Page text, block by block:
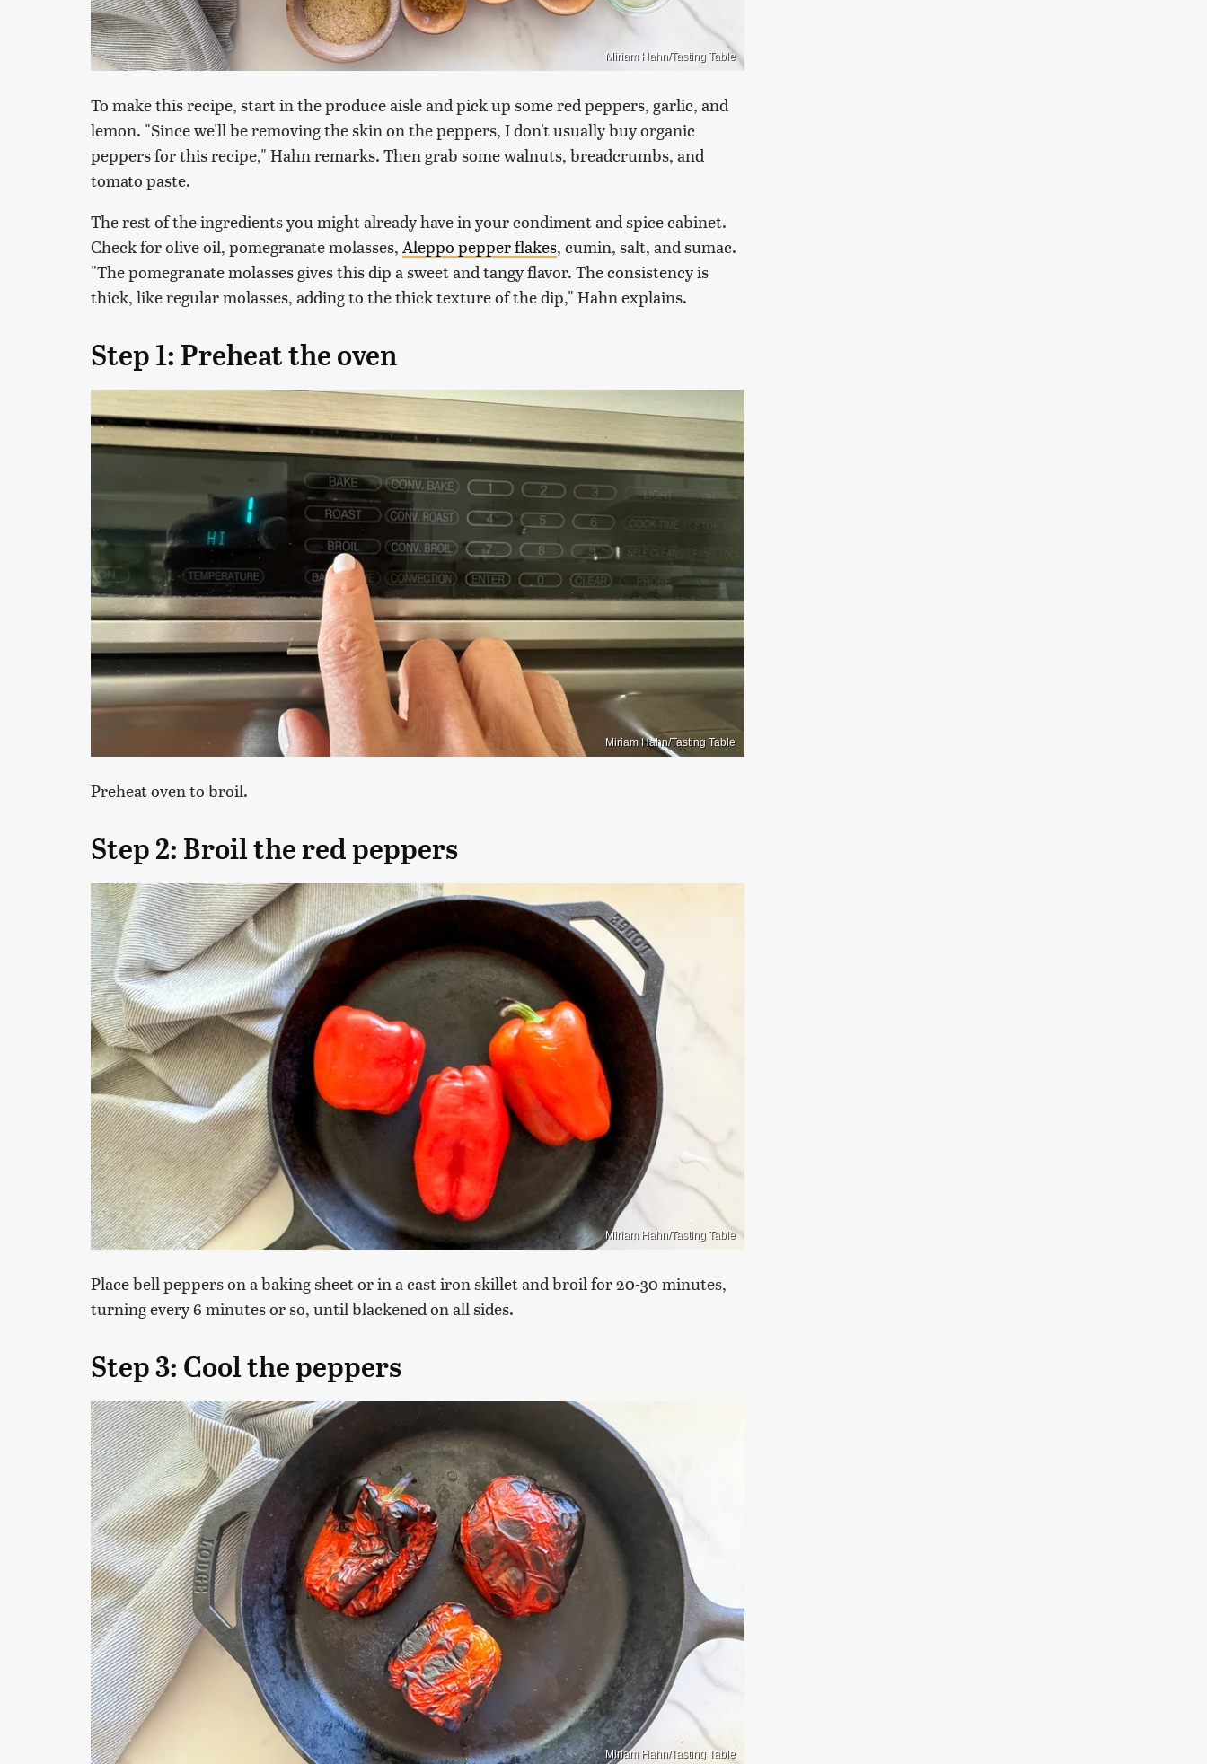
Miriam Hahn/Tasting Table
To make this recipe, start in the produce aisle and pick up some red peppers, garlic, and
lemon. "Since we'll be removing the skin on the peppers, I don't usually buy organic
peppers for this recipe," Hahn remarks. Then grab some walnuts, breadcrumbs, and
tomato paste.
The rest of the ingredients you might already have in your condiment and spice cabinet.
Check for olive oil, pomegranate molasses, Aleppo pepper flakes, cumin, salt, and sumac.
"The pomegranate molasses gives this dip a sweet and tangy flavor. The consistency is
thick, like regular molasses, adding to the thick texture of the dip," Hahn explains.
Step 1: Preheat the oven
Miriam Hahn/Tasting Table
Preheat oven to broil.
Step 2: Broil the red peppers
Miriam Hahn/Tasting Table
Place bell peppers on a baking sheet or in a cast iron skillet and broil for 20-30 minutes,
turning every 6 minutes or so, until blackened on all sides.
Step 3: Cool the peppers
Miriam Hahn/Tasting Table